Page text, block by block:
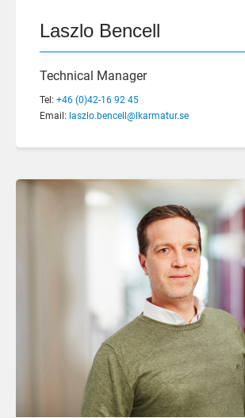
Laszlo Bencell
Technical Manager
Tel: +46 (0)42-16 92 45
Email: laszlo.bencell@lkarmatur.se